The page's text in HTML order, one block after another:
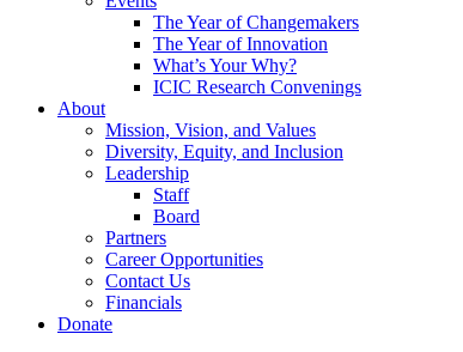
The Year of Changemakers
The Year of Innovation
What’s Your Why?
ICIC Research Convenings
About
Mission, Vision, and Values
Diversity, Equity, and Inclusion
Leadership
Staff
Board
Partners
Career Opportunities
Contact Us
Financials
Donate